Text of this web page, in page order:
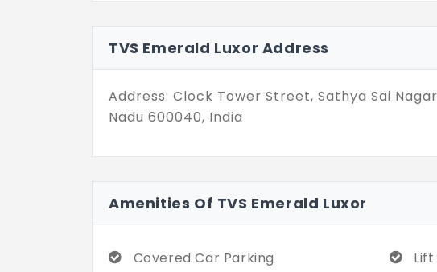
as you claim this address!
TVS Emerald Luxor Address
Address: Clock Tower Street, Sathya Sai
Nadu 600040, India
Amenities Of TVS Emerald Luxor
Covered Car Parking
Lift